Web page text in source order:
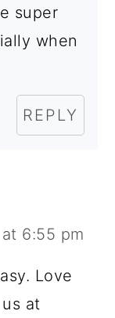
super
when
REPLY
6:55 pm
Love
at